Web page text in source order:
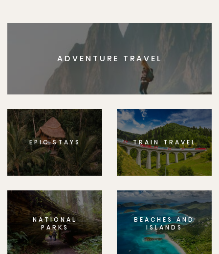
ADVENTURE TRAVEL
EPIC STAYS TRAIN TRAVEL
NATIONAL
PARKS
BEACHES AND
ISLANDS